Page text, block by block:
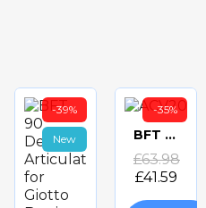
-39%
New
Quick
view
-35%
BFT ACV20 PROTECTIVE COVERS FOR DESME
£63.98
£41.59